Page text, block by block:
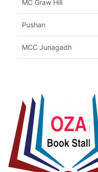
MC Graw Hill
Pushan
MCC Junagadh